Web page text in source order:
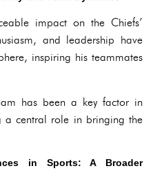
impact on the Chiefs’
and leadership have
inspiring his teammates
has been a key factor in
a central role in bringing the
in Sports: A Broader